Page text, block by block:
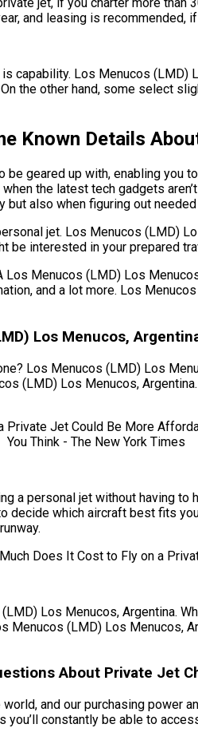
capability. Los Menucos
the other hand, some select
Known Details
be geared up with, enabling
the latest tech gadgets
also when figuring out
jet. Los Menucos (LMD)
be interested in your prepared
Menucos (LMD) Los
and a lot more. Los
Los Menucos,
Los Menucos (LMD) Los
(LMD) Los Menucos,
a personal jet without having
which aircraft best fits
Los Menucos, Argentina.
(LMD) Los Menucos,
About Private Jet
and our purchasing
constantly be able to